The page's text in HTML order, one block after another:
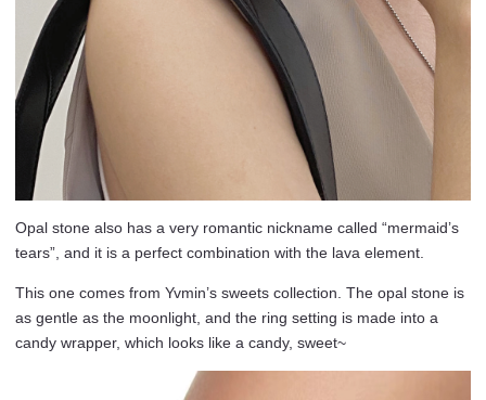
Opal stone also has a very romantic nickname called “mermaid’s
tears”, and it is a perfect combination with the lava element.
This one comes from Yvmin’s sweets collection. The opal stone is
as gentle as the moonlight, and the ring setting is made into a
candy wrapper, which looks like a candy, sweet~